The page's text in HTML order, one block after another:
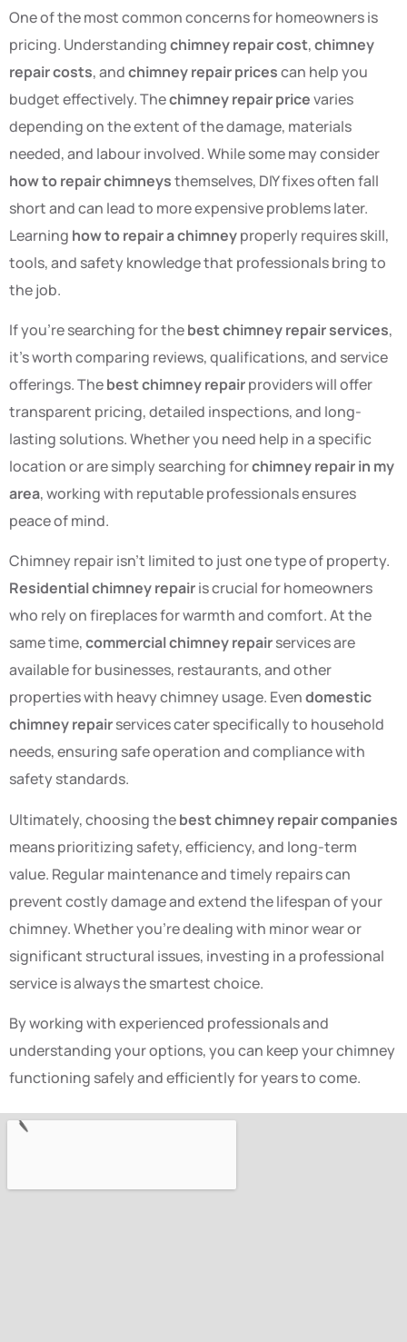
One of the most common concerns for homeowners is
pricing. Understandingchimney repair cost,chimney
repair costs, andchimney repair pricescan help you
budget effectively. Thechimney repair pricevaries
depending on the extent of the damage, materials
needed, and labour involved. While some may consider
how to repair chimneysthemselves, DIY fixes often fall
short and can lead to more expensive problems later.
Learning how to repair a chimneyproperly requires skill,
tools, and safety knowledge that professionals bring to
the job.
If you’re searching for thebest chimney repair services,
it’s worth comparing reviews, qualifications, and service
offerings. Thebest chimney repairproviders will offer
transparent pricing, detailed inspections, and long-
lasting solutions. Whether you need help in a specific
location or are simply searching forchimney repair in my
area, working with reputable professionals ensures
peace of mind.
Chimney repair isn’t limited to just one type of property.
Residential chimney repairis crucial for homeowners
who rely on fireplaces for warmth and comfort. At the
same time,commercial chimney repairservices are
available for businesses, restaurants, and other
properties with heavy chimney usage. Evendomestic
chimney repairservices cater specifically to household
needs, ensuring safe operation and compliance with
safety standards.
Ultimately, choosing thebest chimney repair companies
means prioritizing safety, efficiency, and long-term
value. Regular maintenance and timely repairs can
prevent costly damage and extend the lifespan of your
chimney. Whether you’re dealing with minor wear or
significant structural issues, investing in a professional
service is always the smartest choice.
By working with experienced professionals and
understanding your options, you can keep your chimney
functioning safely and efficiently for years to come.